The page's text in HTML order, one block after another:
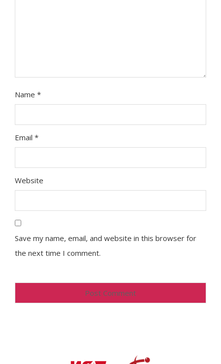
Name *
Email *
Website
Save my name, email, and website in this browser for
the next time I comment.